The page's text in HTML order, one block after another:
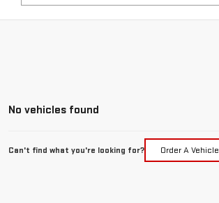
No vehicles found
Can't find what you're looking for? Order A Vehicle